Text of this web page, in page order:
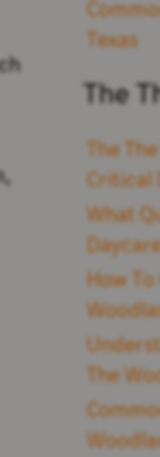
Texas
The
The
Critical
What
How To
The